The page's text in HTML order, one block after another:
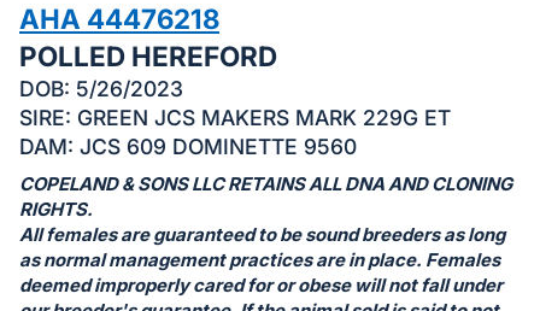
this
item.
Sign
in
and
register
buttons
are
in
next
AHA 44476218
POLLED HEREFORD
DOB: 5/26/2023
SIRE: GREEN JCS MAKERS MARK 229G ET
DAM: JCS 609 DOMINETTE 9560
COPELAND & SONS LLC RETAINS ALL DNA AND CLONING
RIGHTS.
All females are guaranteed to be sound breeders as long
as normal management practices are in place. Females
deemed improperly cared for or obese will not fall under